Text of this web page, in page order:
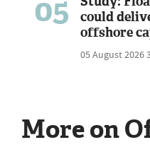
05
could
offshore
05 August 2026
More on